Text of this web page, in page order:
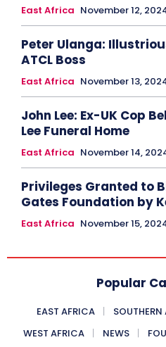
East Africa November 12,
Peter Ulanga:
ATCL Boss
East Africa November 13,
John Lee: Ex-UK Cop
Lee Funeral Home
East Africa November 14,
Privileges Granted to
Gates Foundation by
East Africa November 15,
Popular
EAST AFRICA
WEST AFRICA
NEWS